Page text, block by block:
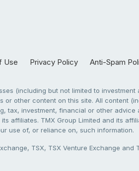
Use Privacy Policy Anti-Spam
(including but not limited to
other content on this site. All content
investment, financial or other
affiliates. TMX Group Limited and its
use of, or reliance on, such information.
TSX, TSX Venture Exchange